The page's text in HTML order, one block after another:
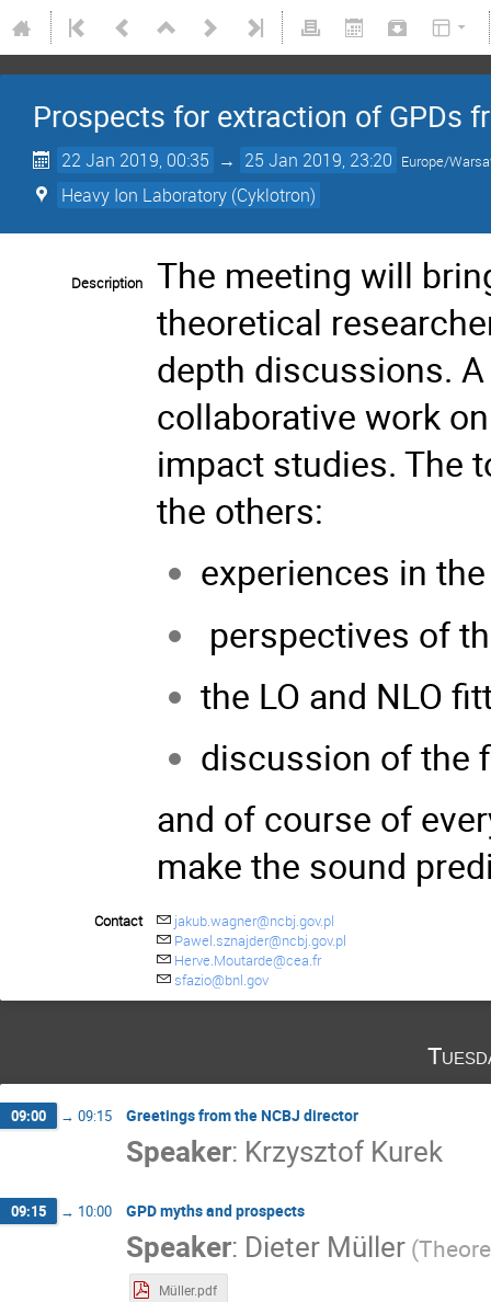
Prospects for extraction of GPDs
22 Jan 2019, 00:35 → 25 Jan 2019, 23:20 Europe/
Heavy Ion Laboratory (Cyklotron)
Description
The meeting will
theoretical
depth discussions.
collaborative work
impact studies. The
the others:
experiences in
perspectives of
the LO and NLO
discussion of the
and of course of
make the sound
Contact
jakub.wagner@ncbj.gov.pl
Pawel.sznajder@ncbj.gov.pl
Herve.Moutarde@cea.fr
sfazio@bnl.gov
09:00 → 09:15 Greetings from the NCBJ director
Speaker: Krzysztof Kurek
09:15 → 10:00 GPD myths and prospects
Speaker: Dieter Müller (
Müller.pdf